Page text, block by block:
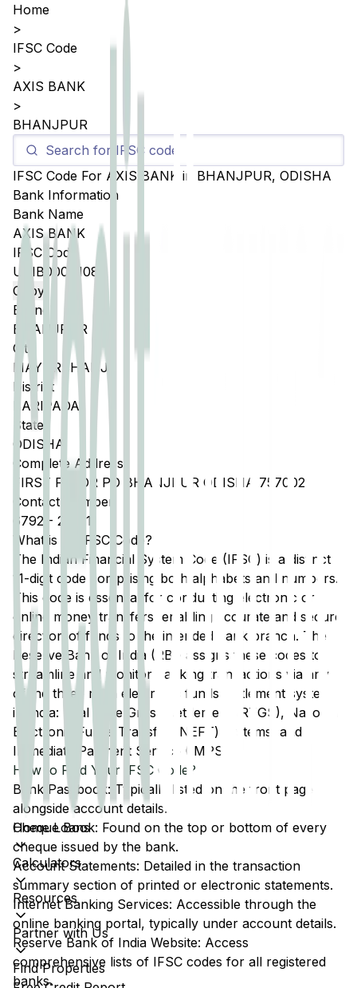
Home Loans
Calculators
Resources
Partner with Us
Find Properties
Home
>
IFSC Code
>
AXIS BANK
>
BHANJPUR
IFSC Code For AXIS BANK in BHANJPUR, ODISHA
Bank Information
Bank Name
AXIS BANK
IFSC Code
UTIB0004108
Copy
Branch
BHANJPUR
City
MAYURBHANJ
District
BARIPADA
State
ODISHA
Complete Address
FIRST FLOOR PO BHANJPUR ODISHA 757002
Contact Number
6792 - 255211
What is an IFSC Code?
The Indian Financial System Code (IFSC) is a distinct
11-digit code comprising both alphabets and numbers.
This code is essential for conducting electronic or
online money transfers, enabling accurate and secure
direction of funds to the intended bank branch. The
Reserve Bank of India (RBI) assigns these codes to
streamline and monitor banking transactions via any
of the three main electronic funds settlement systems
in India: Real Time Gross Settlement (RTGS), National
Electronic Funds Transfer (NEFT) systems, and
Immediate Payment Service (IMPS).
How to Find Your IFSC Code?
Bank Passbook: Typically listed on the front page
alongside account details.
Cheque Book: Found on the top or bottom of every
cheque issued by the bank.
Account Statements: Detailed in the transaction
summary section of printed or electronic statements.
Internet Banking Services: Accessible through the
online banking portal, typically under account details.
Reserve Bank of India Website: Access
comprehensive lists of IFSC codes for all registered
banks.